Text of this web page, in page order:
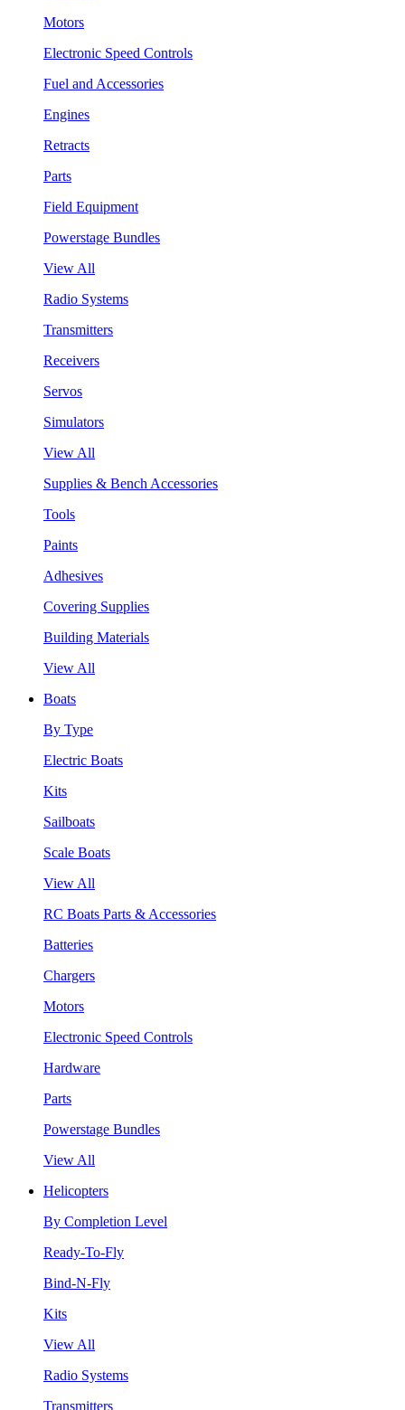
Motors
Electronic Speed Controls
Fuel and Accessories
Engines
Retracts
Parts
Field Equipment
Powerstage Bundles
View All
Radio Systems
Transmitters
Receivers
Servos
Simulators
View All
Supplies & Bench Accessories
Tools
Paints
Adhesives
Covering Supplies
Building Materials
View All
Boats
By Type
Electric Boats
Kits
Sailboats
Scale Boats
View All
RC Boats Parts & Accessories
Batteries
Chargers
Motors
Electronic Speed Controls
Hardware
Parts
Powerstage Bundles
View All
Helicopters
By Completion Level
Ready-To-Fly
Bind-N-Fly
Kits
View All
Radio Systems
Transmitters